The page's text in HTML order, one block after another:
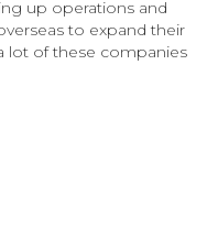
up operations and
to expand their
lot of these companies